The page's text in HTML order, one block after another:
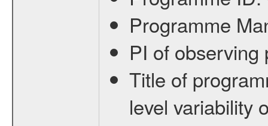
Programme
PI of
Title of
level variability